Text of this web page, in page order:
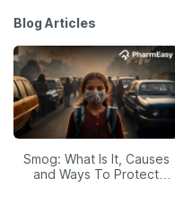
Blog Articles
Smog: What Is It, Causes
and Ways To Protect